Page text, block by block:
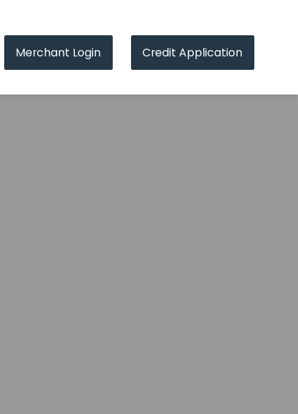
Merchant Login Credit Application